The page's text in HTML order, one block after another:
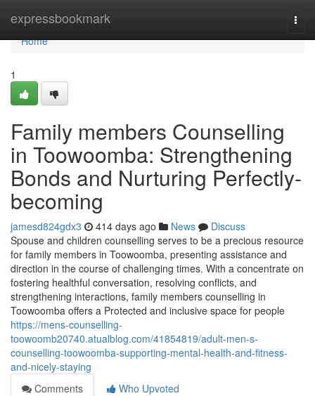
expressbookmark
Home
Home
1
Family members Counselling
in Toowoomba: Strengthening
Bonds and Nurturing Perfectly-
becoming
jamesd824gdx3 414 days ago News
Discuss
Spouse and children counselling serves to be a precious resource
for family members in Toowoomba, presenting assistance and
direction in the course of challenging times. With a concentrate on
fostering healthful conversation, resolving conflicts, and
strengthening interactions, family members counselling in
Toowoomba offers a Protected and inclusive space for people
https://mens-counselling-
toowoomb20740.atualblog.com/41854819/adult-men-s-
counselling-toowoomba-supporting-mental-health-and-fitness-
and-nicely-staying
Comments
Who Upvoted